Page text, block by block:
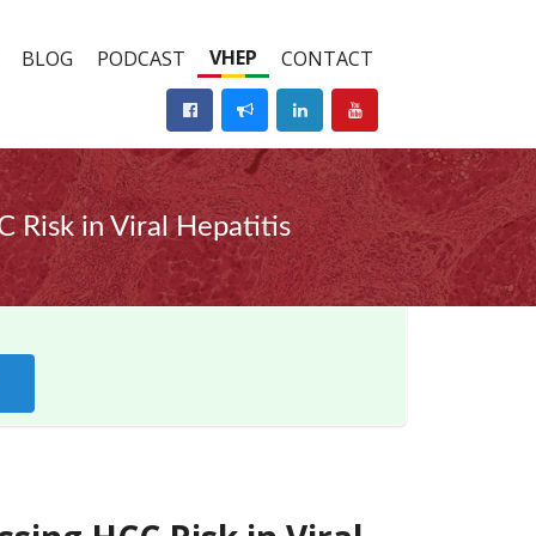
BLOG PODCAST VHEP CONTACT
Risk in Viral Hepatitis